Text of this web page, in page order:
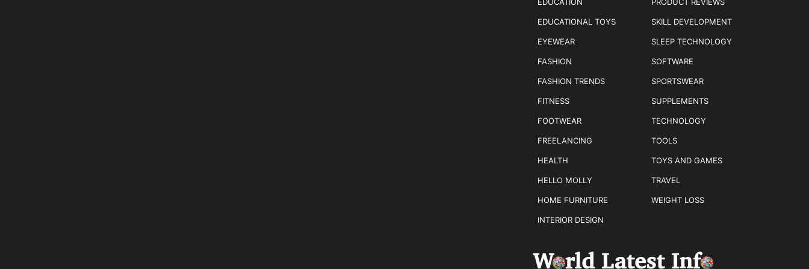
EDUCATIONAL TOYS
EYEWEAR
FASHION
FASHION TRENDS
FITNESS
FOOTWEAR
FREELANCING
HEALTH
HELLO MOLLY
HOME FURNITURE
INTERIOR DESIGN
SKILL DEVELOPMENT
SLEEP TECHNOLOGY
SOFTWARE
SPORTSWEAR
SUPPLEMENTS
TECHNOLOGY
TOOLS
TOYS AND GAMES
TRAVEL
WEIGHT LOSS